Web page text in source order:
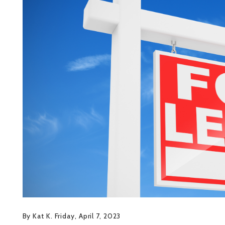
By Kat K. Friday, April 7, 2023